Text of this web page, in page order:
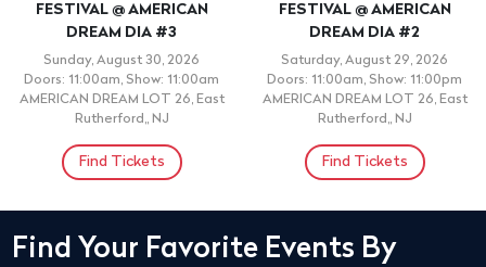
FESTIVAL @ AMERICAN
DREAM DIA #3
Sunday, August 30, 2026
Doors: 11:00am, Show: 11:00am
AMERICAN DREAM LOT 26, East
Rutherford,, NJ
Find Tickets
FESTIVAL @ AMERICAN
DREAM DIA #2
Saturday, August 29, 2026
Doors: 11:00am, Show: 11:00pm
AMERICAN DREAM LOT 26, East
Rutherford,, NJ
Find Tickets
Find Your Favorite Events By